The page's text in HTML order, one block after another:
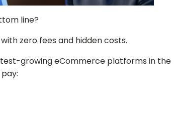
line?
zero fees and hidden costs.
growing eCommerce platforms in the